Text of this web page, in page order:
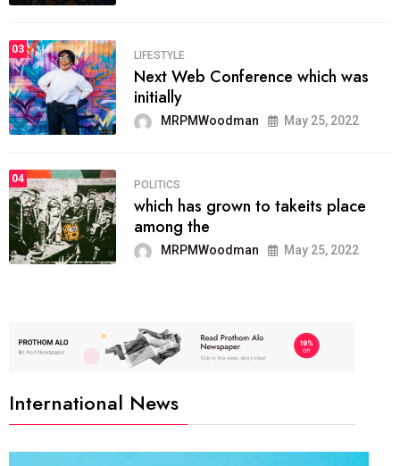
03
LIFESTYLE
Next Web Conference which was
initially
MRPMWoodman May 25, 2022
04
POLITICS
which has grown to takeits place
among the
MRPMWoodman May 25, 2022
International News